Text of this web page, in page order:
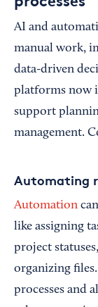
AI and
manual work,
data-driven
platforms now
support
management.
Automating
Automation
like assigning
project
organizing
processes and